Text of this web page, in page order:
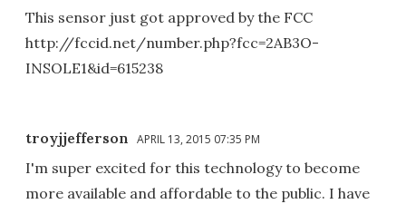
This sensor just got approved by the FCC
http://fccid.net/number.php?fcc=2AB3O-
INSOLE1&id=615238
troyjjefferson APRIL 13, 2015 07:35 PM
I'm super excited for this technology to become
more available and affordable to the public. I have